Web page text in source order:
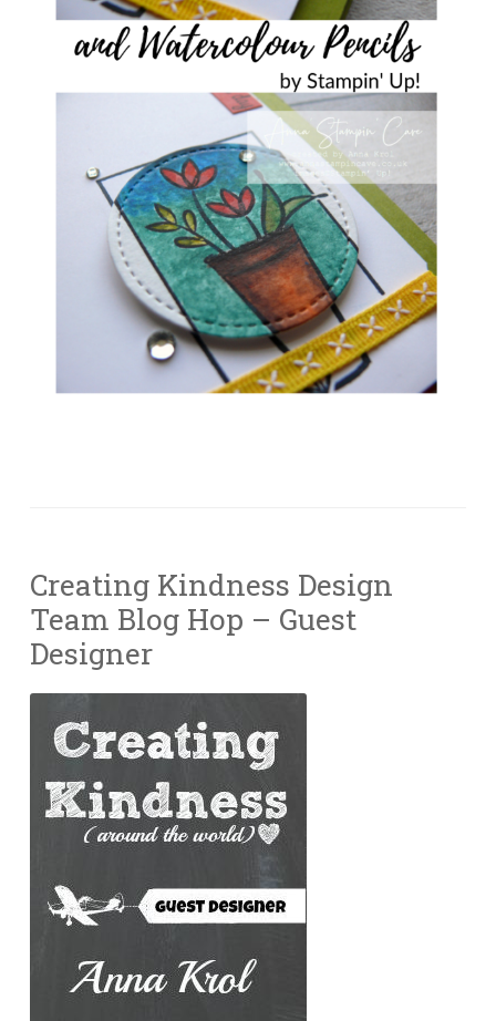
Creating Kindness Design
Team Blog Hop – Guest
Designer